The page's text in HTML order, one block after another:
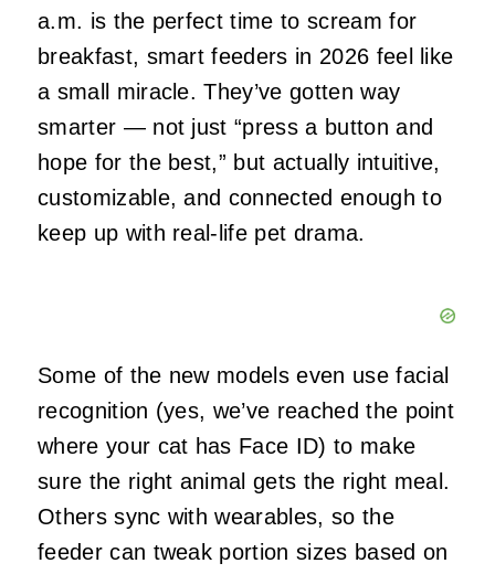
a.m. is the perfect time to scream for
breakfast, smart feeders in 2026 feel like
a small miracle. They’ve gotten way
smarter — not just “press a button and
hope for the best,” but actually intuitive,
customizable, and connected enough to
keep up with real‑life pet drama.
Some of the new models even use facial
recognition (yes, we’ve reached the point
where your cat has Face ID) to make
sure the right animal gets the right meal.
Others sync with wearables, so the
feeder can tweak portion sizes based on